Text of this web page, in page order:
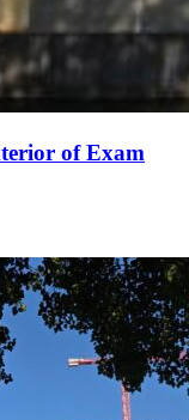
of Exam